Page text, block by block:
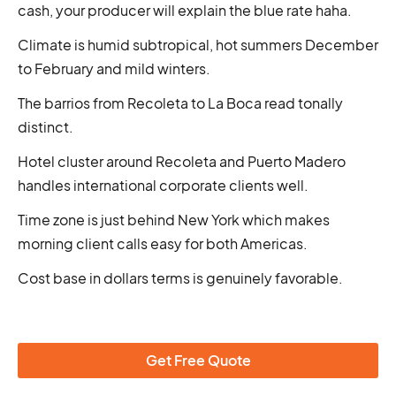
cash, your producer will explain the blue rate haha.
Climate is humid subtropical, hot summers December
to February and mild winters.
The barrios from Recoleta to La Boca read tonally
distinct.
Hotel cluster around Recoleta and Puerto Madero
handles international corporate clients well.
Time zone is just behind New York which makes
morning client calls easy for both Americas.
Cost base in dollars terms is genuinely favorable.
Get Free Quote